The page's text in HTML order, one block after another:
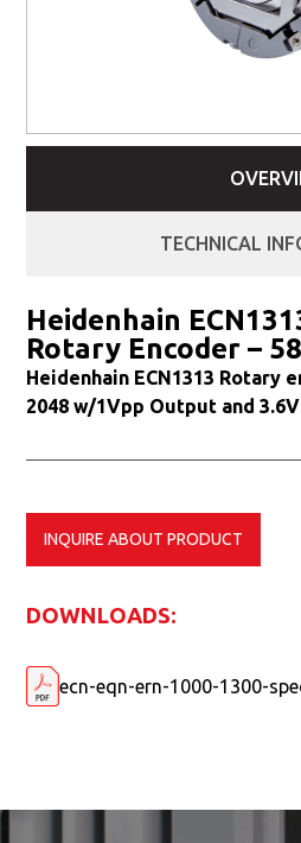
TECHNICAL
Heidenhain
Rotary Encoder –
Heidenhain ECN1313 Rotary
2048 w/1Vpp Output and
DOWNLOADS:
ecn-eqn-ern-1000-1300-
INQUIRE ABOUT PRODUCT